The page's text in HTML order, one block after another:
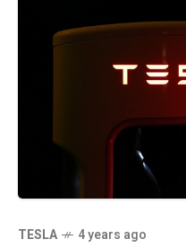
TESLA 4 years ago